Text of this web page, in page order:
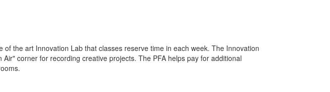
the art Innovation Lab that classes reserve time in each week. The Innovation
corner for recording creative projects. The PFA helps pay for additional